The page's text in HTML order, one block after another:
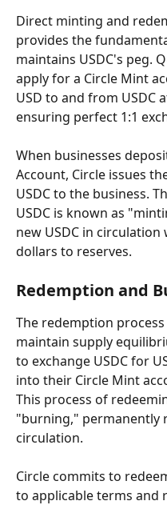
Direct minting and
provides the
maintains USDC's peg.
apply for a Circle Mint
USD to and from USDC
ensuring perfect 1:1
When businesses
Account, Circle issues
USDC to the business.
USDC is known as
new USDC in
dollars to reserves.
Redemption and
The redemption
maintain supply
to exchange USDC for
into their Circle Mint
This process of
"burning," permanently
circulation.
Circle commits to
to applicable terms and